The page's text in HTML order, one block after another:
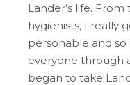
Lander’s life.
hygienists, I really
personable and
everyone through
began to take